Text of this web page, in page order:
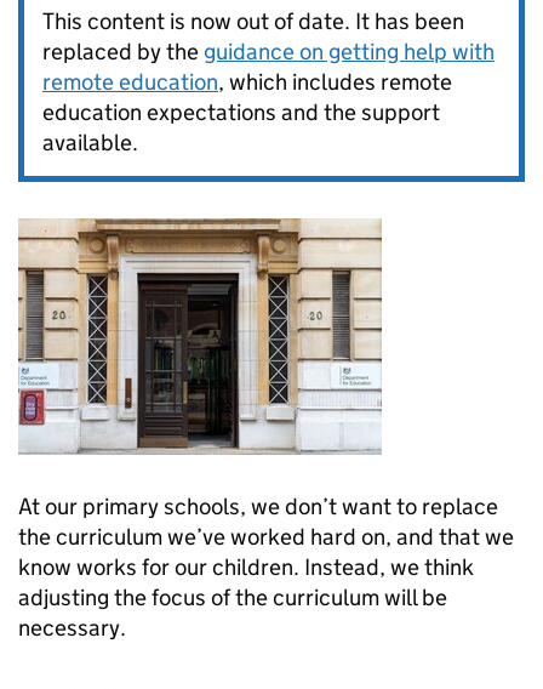
This content is now out of date. It has been
replaced by the guidance on getting help with
remote education, which includes remote
education expectations and the support
available.
At our primary schools, we don’t want to replace
the curriculum we’ve worked hard on, and that we
know works for our children. Instead, we think
adjusting the focus of the curriculum will be
necessary.